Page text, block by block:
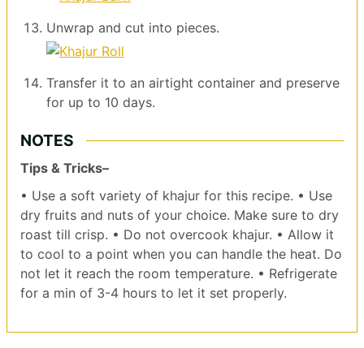
Unwrap and cut into pieces.
Transfer it to an airtight container and preserve
for up to 10 days.
NOTES
Tips & Tricks–
• Use a soft variety of khajur for this recipe. • Use
dry fruits and nuts of your choice. Make sure to dry
roast till crisp. • Do not overcook khajur. • Allow it
to cool to a point when you can handle the heat. Do
not let it reach the room temperature. • Refrigerate
for a min of 3-4 hours to let it set properly.